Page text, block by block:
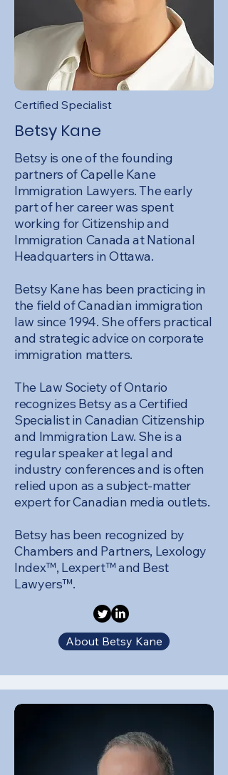
Certified Specialist
Betsy Kane
Betsy is one of the founding
partners of Capelle Kane
Immigration Lawyers. The early
part of her career was spent
working for Citizenship and
Immigration Canada at National
Headquarters in Ottawa.
Betsy Kane has been practicing in
the field of Canadian immigration
law since 1994. She offers practical
and strategic advice on corporate
immigration matters.
The Law Society of Ontario
recognizes Betsy as a Certified
Specialist in Canadian Citizenship
and Immigration Law. She is a
regular speaker at legal and
industry conferences and is often
relied upon as a subject-matter
expert for Canadian media outlets.
Betsy has been recognized by
Chambers and Partners, Lexology
Index™, Lexpert™ and Best
Lawyers™.
About Betsy Kane